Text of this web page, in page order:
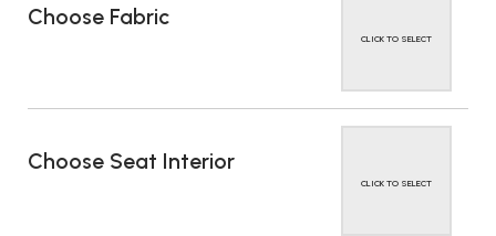
Choose Fabric
CLICK TO SELECT
Choose Seat Interior
CLICK TO SELECT